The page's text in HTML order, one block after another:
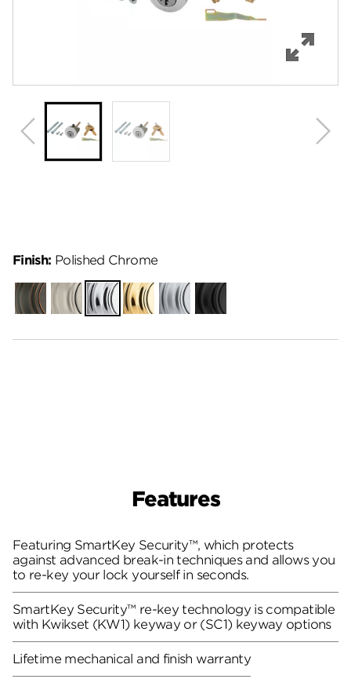
Finish: Polished Chrome
Venetian
Bronze
Satin
Nickel
Polished
Chrome
Polished
Brass
Satin
Chrome
Matte
Black
Features
Featuring SmartKey Security™, which protects
against advanced break-in techniques and allows you
to re-key your lock yourself in seconds.
SmartKey Security™ re-key technology is compatible
with Kwikset (KW1) keyway or (SC1) keyway options
Lifetime mechanical and finish warranty